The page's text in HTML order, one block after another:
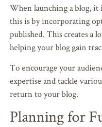
When launching a blog, it
this is by incorporating
published. This creates a
helping your blog gain
To encourage your
expertise and tackle
return to your blog.
Planning for